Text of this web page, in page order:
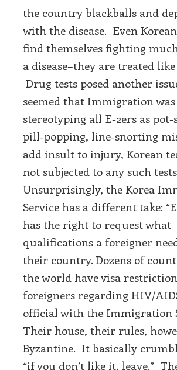
the country blackballs and
with the disease. Even
find themselves fighting
a disease–they are treated
Drug tests posed another
seemed that Immigration was
stereotyping all E-2ers as
pill-popping, line-snorting
add insult to injury, Korean
not subjected to any such
Unsurprisingly, the Korea
Service has a different take:
has the right to request what
qualifications a foreigner
their country. Dozens of
the world have visa
foreigners regarding HIV/
official with the Immigration
Their house, their rules,
Byzantine. It basically
“if you don’t like it, leave.”